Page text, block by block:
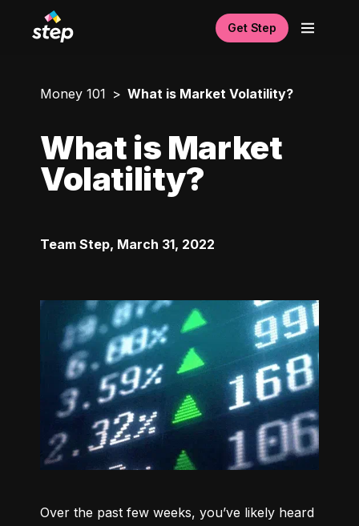
Get Step
Money 101 What is Market Volatility?
What is Market
Volatility?
Team Step, March 31, 2022
Over the past few weeks, you’ve likely heard